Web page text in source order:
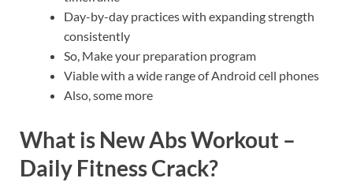
Day-by-day practices with expanding strength
consistently
So, Make your preparation program
Viable with a wide range of Android cell phones
Also, some more
What is New Abs Workout –
Daily Fitness Crack?